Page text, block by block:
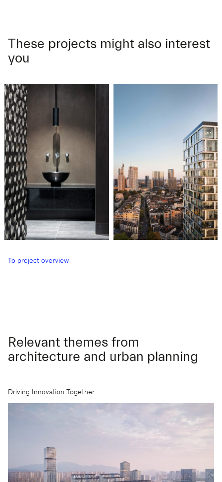
These projects might also interest
you
To project overview
Relevant themes from
architecture and urban planning
Driving Innovation Together